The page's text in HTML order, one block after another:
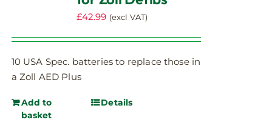
£42.99 (excl VAT)
10 USA Spec. batteries to replace those in
a Zoll AED Plus
Add to
basket
Details